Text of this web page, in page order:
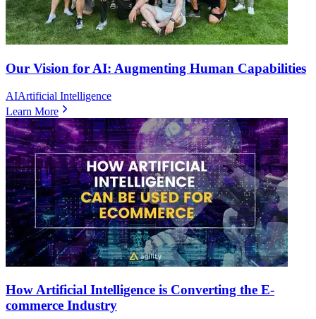
Our Vision for AI: Augmenting Human Capabilities
AIArtificial Intelligence
Learn More
How Artificial Intelligence is Converting the E-
commerce Industry